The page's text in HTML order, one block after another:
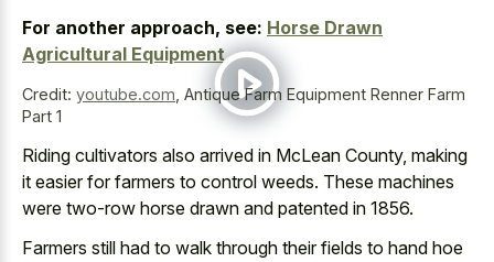
For another approach, see: Horse Drawn
Agricultural Equipment
Credit: youtube.com Antique Farm Equipment Renner Farm
Part 1
Riding cultivators also arrived in McLean County, making
it easier for farmers to control weeds. These machines
were two-row horse drawn and patented in 1856.
Farmers still had to walk through their fields to hand hoe